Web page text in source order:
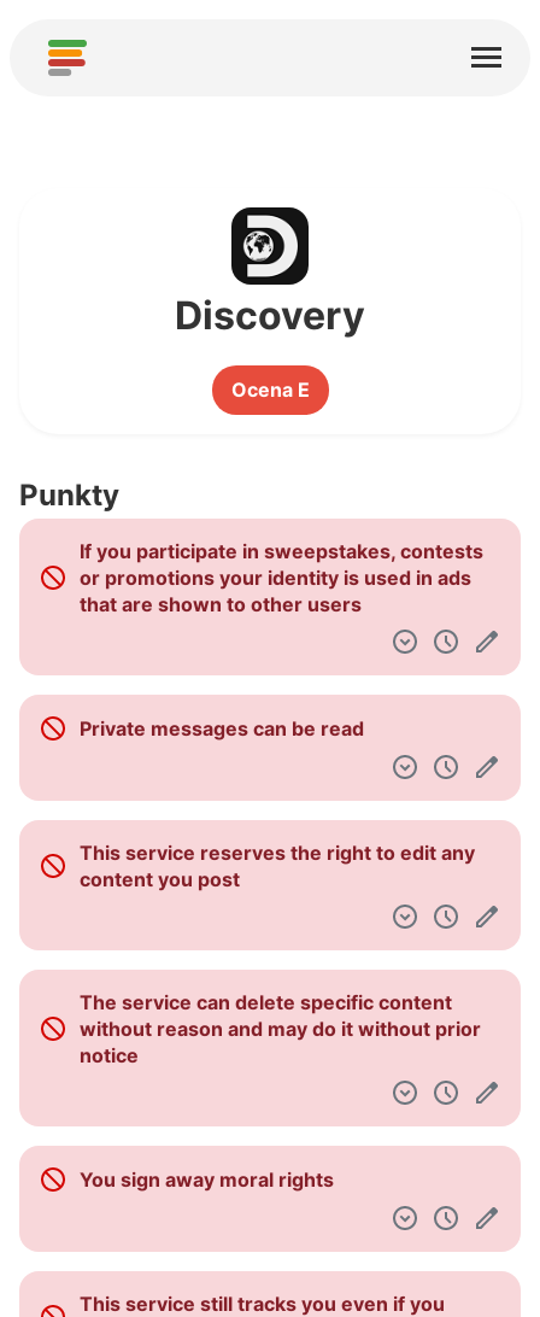
Dodaj nową usługę
Pulpit nawigacyjny
Discovery
Ocena E
Punkty
If you participate in sweepstakes, contests
or promotions your identity is used in ads
that are shown to other users
Private messages can be read
This service reserves the right to edit any
content you post
The service can delete specific content
without reason and may do it without prior
notice
You sign away moral rights
This service still tracks you even if you